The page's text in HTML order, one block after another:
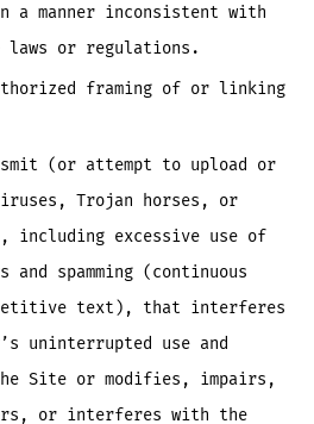
a manner inconsistent with
laws or regulations.
framing of or linking
(or attempt to upload or
Trojan horses, or
including excessive use of
spamming (continuous
text), that interferes
uninterrupted use and
Site or modifies, impairs,
or interferes with the